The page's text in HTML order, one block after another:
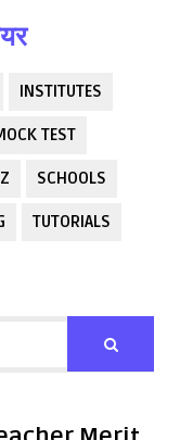
INSTITUTES
TEST
SCHOOLS
TUTORIALS